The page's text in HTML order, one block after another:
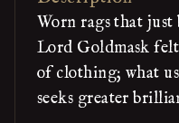
Worn rags that just
Lord Goldmask felt
of clothing; what
seeks greater